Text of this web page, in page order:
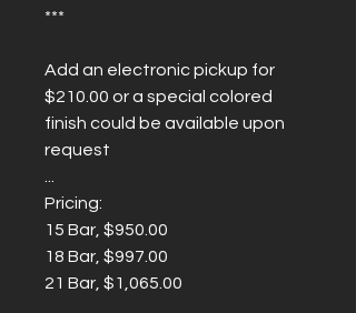
***
Add an electronic pickup for
$210.00 or a special colored
finish could be available upon
request
Pricing:
15 Bar, $950.00
18 Bar, $997.00
21 Bar, $1,065.00